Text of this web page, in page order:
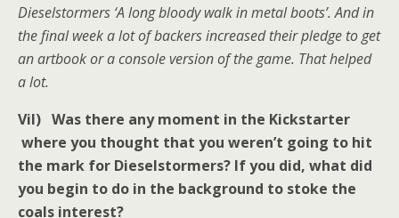
Dieselstormers ‘A long bloody walk in metal boots’. And in
the final week a lot of backers increased their pledge to get
an artbook or a console version of the game. That helped
a lot.
Vil) Was there any moment in the Kickstarter
where you thought that you weren’t going to hit
the mark for Dieselstormers? If you did, what did
you begin to do in the background to stoke the
coals interest?